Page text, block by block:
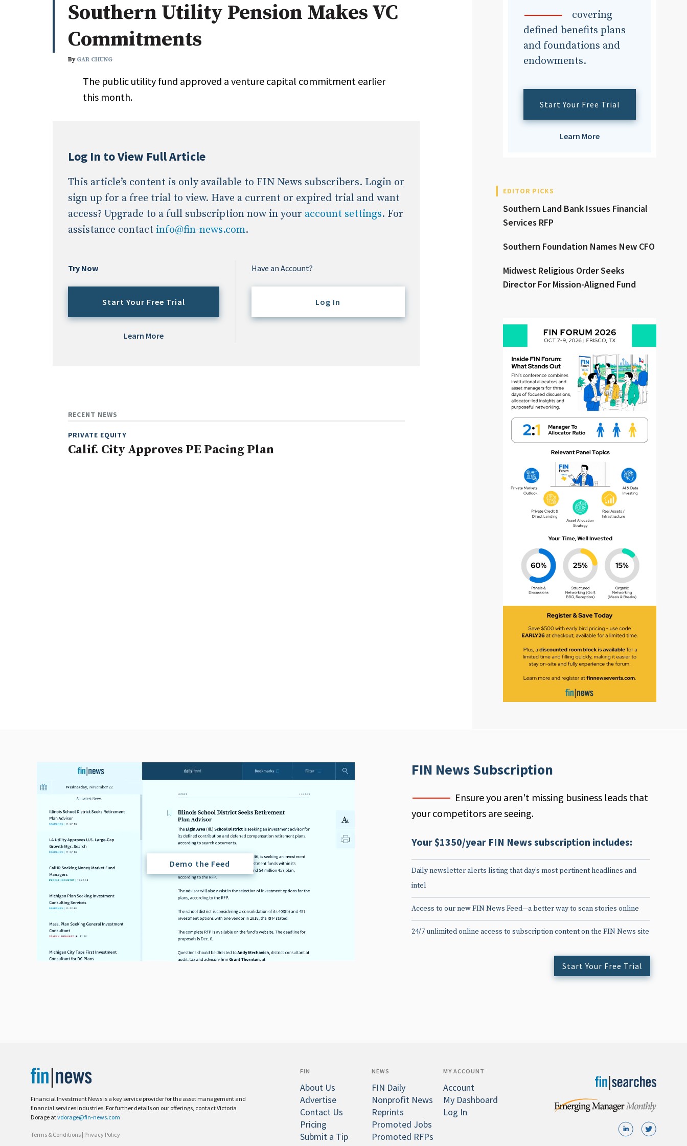
Whitepapers 5 Questions: Q&A With An Expert
International / Global / Emerging Markets Multi-Asset/Investment Advisor
Real Assets
Search
All
Administrator/Record Keeper
Asset Study/Review
Cash/Currency
Emerging/Diverse Managers
Non-U.S. & Global Equity
Clear All Search
Southern Utility Pension Makes VC
Commitments
By GAR CHUNG
The public utility fund approved a venture capital commitment earlier
this month.
Log In to View Full Article
This article’s content is only available to FIN News subscribers. Login or
sign up for a free trial to view. Have a current or expired trial and want
access? Upgrade to a full subscription now in your account settings. For
assistance contact info@fin-news.com.
Try Now
Start Your Free Trial
Learn More
Have an Account?
Log In
RECENT NEWS
PRIVATE EQUITY
Calif. City Approves PE Pacing Plan
covering
defined benefits plans
and foundations and
endowments.
Start Your Free Trial
Learn More
EDITOR PICKS
Southern Land Bank Issues Financial
Services RFP
Southern Foundation Names New CFO
Midwest Religious Order Seeks
Director For Mission-Aligned Fund
FIN News Subscription
Ensure you aren't missing business leads that
your competitors are seeing.
Your $1350/year FIN News subscription includes:
Daily newsletter alerts listing that day’s most pertinent headlines and
intel
Access to our new FIN News Feed—a better way to scan stories online
24/7 unlimited online access to subscription content on the FIN News site
Start Your Free Trial
Demo the Feed
Financial Investment News is a key service provider for the asset management and
financial services industries. For further details on our offerings, contact Victoria
Dorage atvdorage@fin-news.com
Terms & Conditions | Privacy Policy
FIN
About Us
Advertise
Contact Us
Pricing
Submit a Tip
NEWS
FIN Daily
Nonprofit News
Reprints
Promoted Jobs
Promoted RFPs
MY ACCOUNT
Account
My Dashboard
Log In